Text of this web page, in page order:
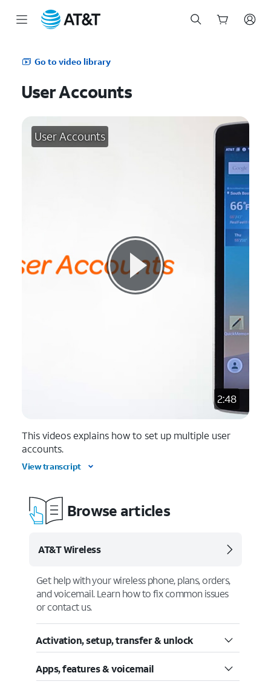
Go to video library
User Accounts
User Accounts
2:48
This videos explains how to set up multiple user
accounts.
View transcript
Browse articles
AT&T Wireless
Get help with your wireless phone, plans, orders,
and voicemail. Learn how to fix common issues
or contact us.
Activation, setup, transfer & unlock
Apps, features & voicemail